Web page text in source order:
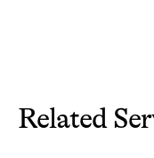
Related